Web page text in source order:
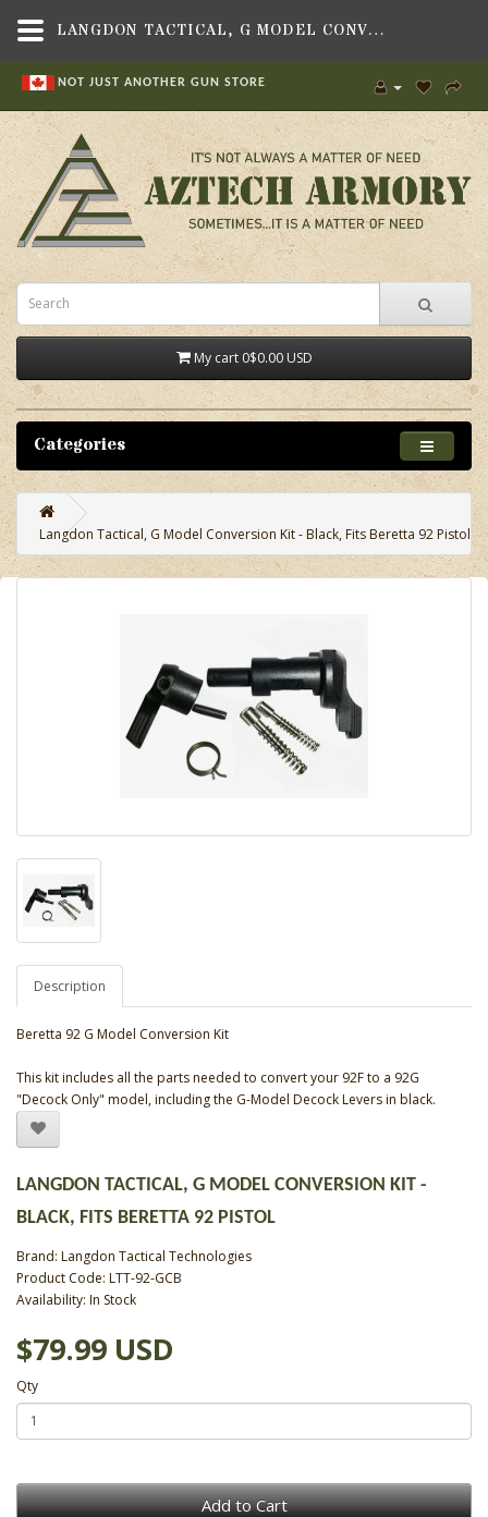
NOT JUST ANOTHER GUN STORE
My cart 0$0.00 USD
Categories
Langdon Tactical, G Model Conversion Kit - Black, Fits Beretta 92 Pistol
Description
Beretta 92 G Model Conversion Kit
This kit includes all the parts needed to convert your 92F to a 92G
"Decock Only" model, including the G-Model Decock Levers in black.
LANGDON TACTICAL, G MODEL CONVERSION KIT -
BLACK, FITS BERETTA 92 PISTOL
Brand: Langdon Tactical Technologies
Product Code: LTT-92-GCB
Availability: In Stock
$79.99 USD
Qty
Add to Cart
LANGDON TACTICAL, G MODEL CONVERSION KIT - BLACK, FITS BERETTA 92 PISTOL - AZTECH ARMORY CANADA